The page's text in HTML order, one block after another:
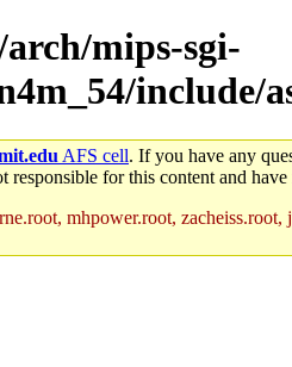
mips-sgi-
include/
AFS cell. If you have any
for this content and
mhpower.root,